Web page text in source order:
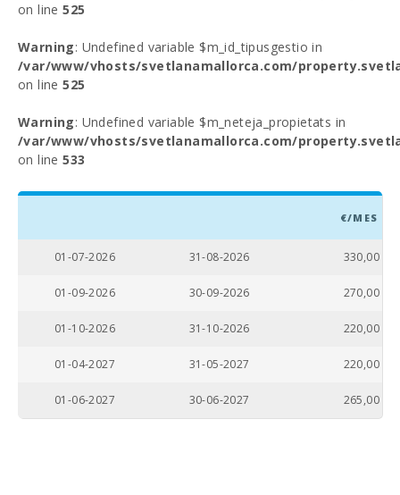
on line525
Warning: Undefined variable $m_id_tipusgestio in
/var/www/vhosts/svetlanamallorca.com/
on line525
Warning: Undefined variable $m_neteja_propietats in
/var/www/vhosts/svetlanamallorca.com/
on line533
€/MES
01-07-2026 31-08-2026 330,00
01-09-2026 30-09-2026 270,00
01-10-2026 31-10-2026 220,00
01-04-2027 31-05-2027 220,00
01-06-2027 30-06-2027 265,00